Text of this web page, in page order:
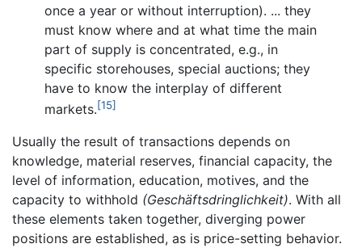
once a year or without interruption). ... they
must know where and at what time the main
part of supply is concentrated, e.g., in
specific storehouses, special auctions; they
have to know the interplay of different
markets.[15]
Usually the result of transactions depends on
knowledge, material reserves, financial capacity, the
level of information, education, motives, and the
capacity to withhold (Geschäftsdringlichkeit). With all
these elements taken together, diverging power
positions are established, as is price-setting behavior.